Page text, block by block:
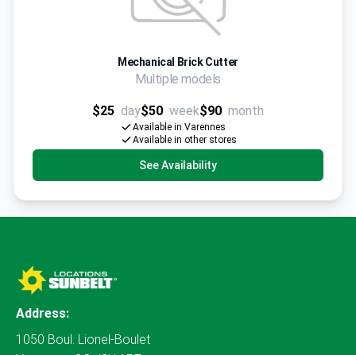
Mechanical Brick Cutter
Multiple models
$25 day$50 week$90 month
Available in Varennes
Available in other stores
See Availability
Address:
1050 Boul. Lionel-Boulet